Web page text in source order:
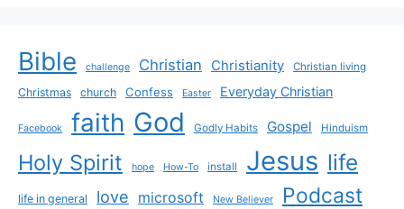
Bible challenge Christian Christianity Christian living
Christmas church Confess Easter Everyday Christian
Facebook faith God Godly Habits Gospel Hinduism
Holy Spirit hope How-To install Jesus life
life in general love microsoft New Believer Podcast